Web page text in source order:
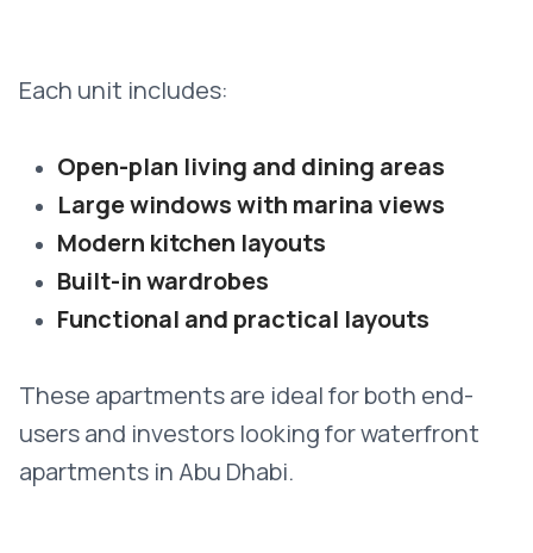
Each unit includes:
Open-plan living and dining areas
Large windows with marina views
Modern kitchen layouts
Built-in wardrobes
Functional and practical layouts
These apartments are ideal for both end-
users and investors looking for waterfront
apartments in Abu Dhabi.